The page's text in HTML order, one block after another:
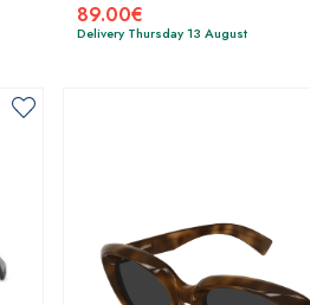
89.00€
Delivery Thursday 13 August